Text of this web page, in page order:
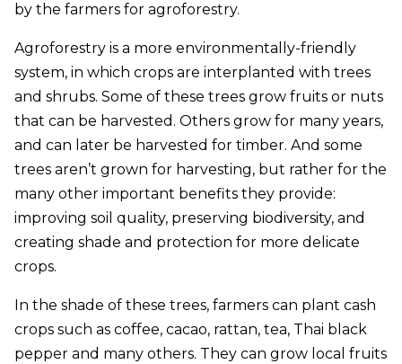
by the farmers for agroforestry.
Agroforestry is a more environmentally-friendly
system, in which crops are interplanted with trees
and shrubs. Some of these trees grow fruits or nuts
that can be harvested. Others grow for many years,
and can later be harvested for timber. And some
trees aren’t grown for harvesting, but rather for the
many other important benefits they provide:
improving soil quality, preserving biodiversity, and
creating shade and protection for more delicate
crops.
In the shade of these trees, farmers can plant cash
crops such as coffee, cacao, rattan, tea, Thai black
pepper and many others. They can grow local fruits